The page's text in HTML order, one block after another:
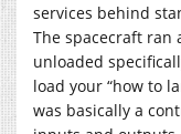
services behind
The spacecraft ran
unloaded
load your “how to
was basically a